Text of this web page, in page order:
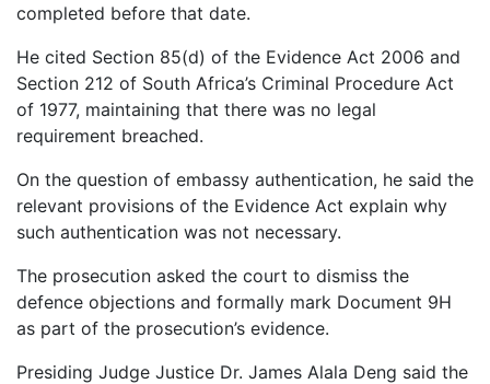
completed before that date.
He cited Section 85(d) of the Evidence Act 2006 and
Section 212 of South Africa’s Criminal Procedure Act
of 1977, maintaining that there was no legal
requirement breached.
On the question of embassy authentication, he said the
relevant provisions of the Evidence Act explain why
such authentication was not necessary.
The prosecution asked the court to dismiss the
defence objections and formally mark Document 9H
as part of the prosecution’s evidence.
Presiding Judge Justice Dr. James Alala Deng said the